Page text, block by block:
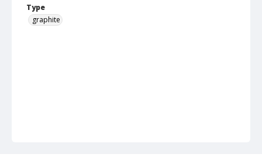
Type
graphite